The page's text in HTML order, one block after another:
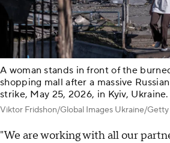
A woman stands in front of the
shopping mall after a massive
strike, May 25, 2026, in Kyiv, Ukraine.
Viktor Fridshon/Global Images Ukraine/Getty
"We are working with all our